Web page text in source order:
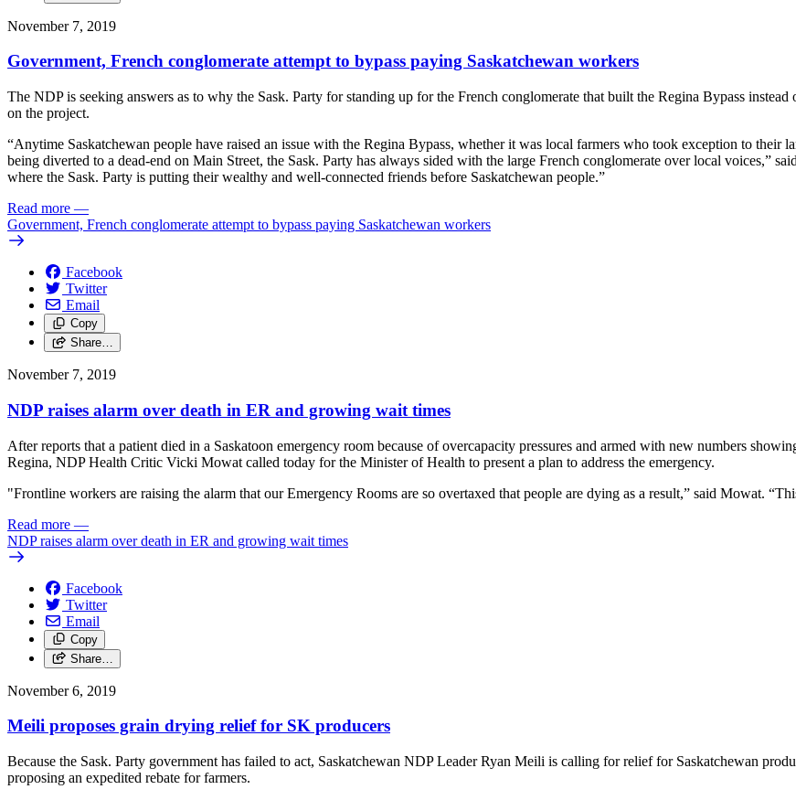
November 7, 2019
Government, French conglomerate attempt to bypass paying Saskatchewan workers
The NDP is seeking answers as to why the Sask. Party for standing up for the French conglomerate that built the Regina Bypass
on the project.
“Anytime Saskatchewan people have raised an issue with the Regina Bypass, whether it was local farmers who took exception to their
being diverted to a dead-end on Main Street, the Sask. Party has always sided with the large French conglomerate over local voices,”
where the Sask. Party is putting their wealthy and well-connected friends before Saskatchewan people.”
Read more —
Government, French conglomerate attempt to bypass paying Saskatchewan workers
Facebook
Twitter
Email
Copy
Share…
November 7, 2019
NDP raises alarm over death in ER and growing wait times
After reports that a patient died in a Saskatoon emergency room because of overcapacity pressures and armed with new numbers
Regina, NDP Health Critic Vicki Mowat called today for the Minister of Health to present a plan to address the emergency.
"Frontline workers are raising the alarm that our Emergency Rooms are so overtaxed that people are dying as a result,” said Mowat.
Read more —
NDP raises alarm over death in ER and growing wait times
Facebook
Twitter
Email
Copy
Share…
November 6, 2019
Meili proposes grain drying relief for SK producers
Because the Sask. Party government has failed to act, Saskatchewan NDP Leader Ryan Meili is calling for relief for Saskatchewan
proposing an expedited rebate for farmers.